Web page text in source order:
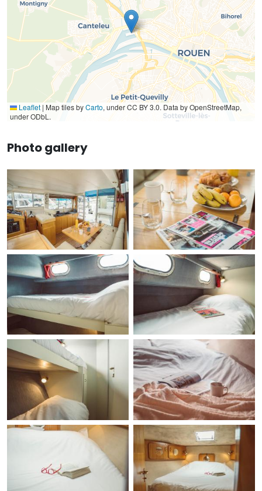
Leaflet | Map tiles byCarto, under CC BY 3.0. Data by OpenStreetMap,
under ODbL.
Photo gallery